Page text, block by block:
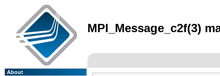
MPI_Message_c2f(3)
About